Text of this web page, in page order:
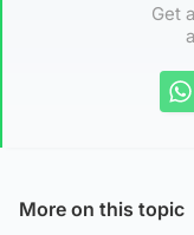
Get
More on this topic